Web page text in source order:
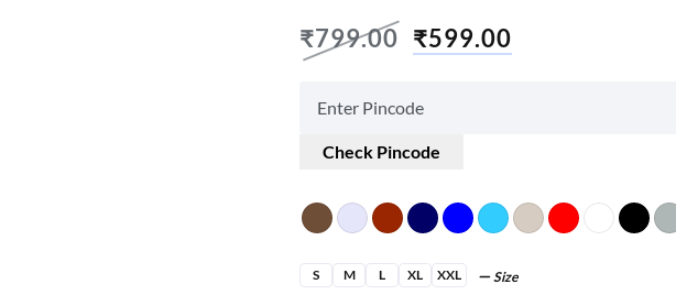
₹799.00 ₹599.00
Check Pincode
S M L XL XXL Size